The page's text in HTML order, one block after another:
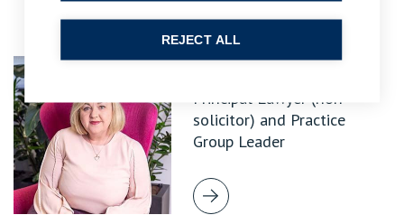
Principal Lawyer (non-
solicitor) and Practice
Group Leader
REJECT ALL